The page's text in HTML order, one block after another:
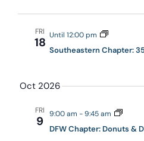
FRI
18 Until 12:00 pm
Southeastern Chapter:
Oct 2026
FRI
9 9:00 am -9:45 am
DFW Chapter: Donuts &